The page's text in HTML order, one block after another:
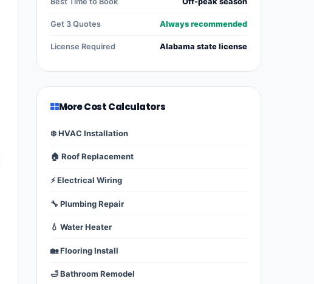
Get 3 Quotes Always recommended
License Required Alabama state license
More Cost Calculators
❄️ HVAC Installation
🏠 Roof Replacement
⚡ Electrical Wiring
🔧 Plumbing Repair
💧 Water Heater
🏡 Flooring Install
🛁 Bathroom Remodel